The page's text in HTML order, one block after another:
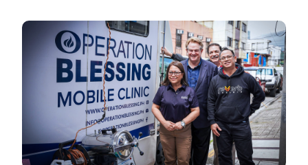
than any other type of weather-related death.
Image